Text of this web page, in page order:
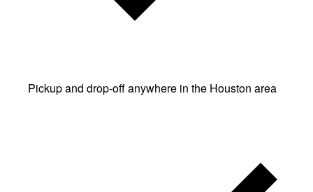
Pickup and drop-off anywhere in the Houston area